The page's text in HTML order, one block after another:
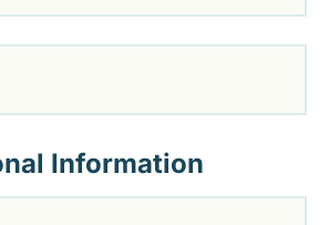
Information